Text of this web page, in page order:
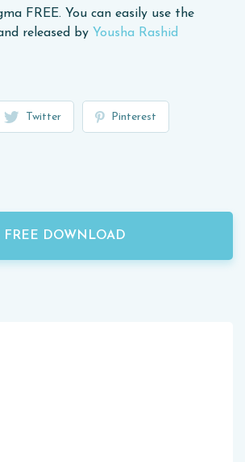
FREE. You can easily use the
released by Yousha Rashid
Twitter Pinterest
FREE DOWNLOAD